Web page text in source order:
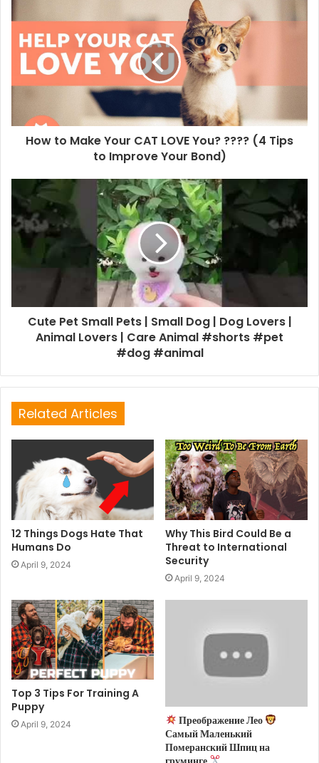
How to Make Your CAT LOVE You? ???? (4 Tips
to Improve Your Bond)
Cute Pet Small Pets | Small Dog | Dog Lovers |
Animal Lovers | Care Animal #shorts #pet
#dog #animal
Related Articles
12 Things Dogs Hate That
Humans Do
April 9, 2024
Why This Bird Could Be a
Threat to International
Security
April 9, 2024
Top 3 Tips For Training A
Puppy
April 9, 2024
Преображение Лео
Самый Маленький
Померанский Шпиц на